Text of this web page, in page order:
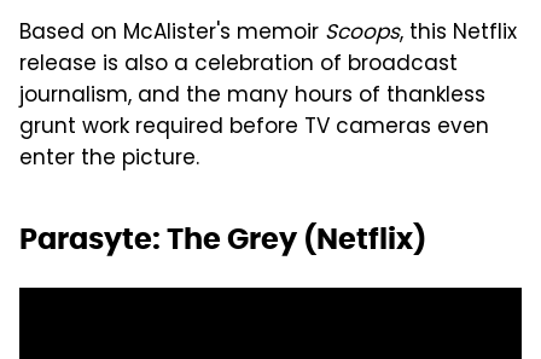
Based on McAlister's memoir Scoops, this Netflix
release is also a celebration of broadcast
journalism, and the many hours of thankless
grunt work required before TV cameras even
enter the picture.
Parasyte: The Grey (Netflix)